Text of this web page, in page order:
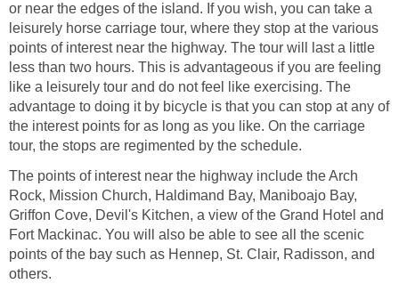
or near the edges of the island. If you wish, you can take a
leisurely horse carriage tour, where they stop at the various
points of interest near the highway. The tour will last a little
less than two hours. This is advantageous if you are feeling
like a leisurely tour and do not feel like exercising. The
advantage to doing it by bicycle is that you can stop at any of
the interest points for as long as you like. On the carriage
tour, the stops are regimented by the schedule.
The points of interest near the highway include the Arch
Rock, Mission Church, Haldimand Bay, Maniboajo Bay,
Griffon Cove, Devil's Kitchen, a view of the Grand Hotel and
Fort Mackinac. You will also be able to see all the scenic
points of the bay such as Hennep, St. Clair, Radisson, and
others.